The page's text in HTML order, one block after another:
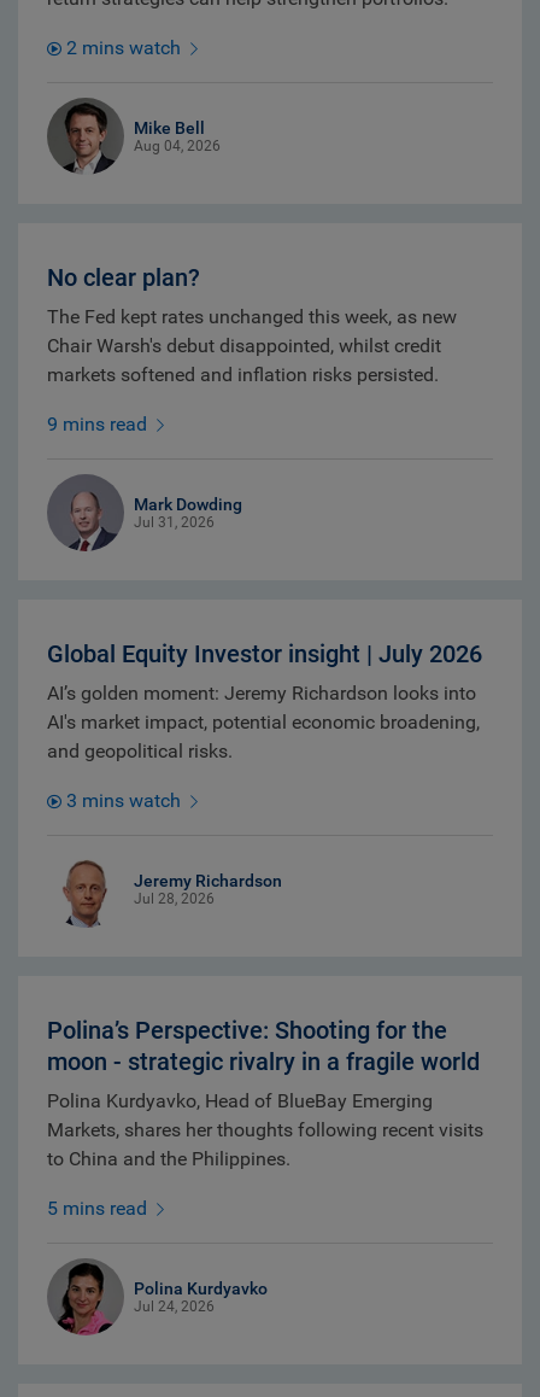
2 mins watch
Mike Bell
Aug 04, 2026
No clear plan?
The Fed kept rates unchanged this week, as new
Chair Warsh's debut disappointed, whilst credit
markets softened and inflation risks persisted.
9 mins read
Mark Dowding
Jul 31, 2026
Global Equity Investor insight | July 2026
AI’s golden moment: Jeremy Richardson looks into
AI's market impact, potential economic broadening,
and geopolitical risks.
3 mins watch
Jeremy Richardson
Jul 28, 2026
Polina’s Perspective: Shooting for the
moon - strategic rivalry in a fragile world
Polina Kurdyavko, Head of BlueBay Emerging
Markets, shares her thoughts following recent visits
to China and the Philippines.
5 mins read
Polina Kurdyavko
Jul 24, 2026